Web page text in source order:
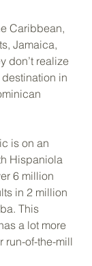
Caribbean,
Jamaica,
don’t realize
in
is on an
Hispaniola
6 million
in 2 million
This
a lot more
run-of-the-mill